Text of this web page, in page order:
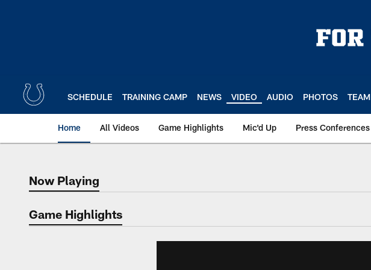
SCHEDULE TRAINING CAMP NEWS VIDEO AUDIO PHOTOS TEAM
Home All Videos Game Highlights Mic'd Up Press Conferences
Now Playing
Now Playing
Game Highlights